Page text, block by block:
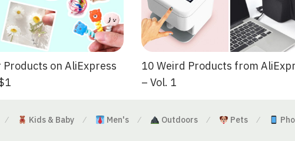
Products on AliExpress
10 Weird Products from
– Vol. 1
⁄ Kids & Baby ⁄ Men's ⁄ Outdoors ⁄ Pets ⁄